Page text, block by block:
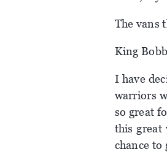
The vans
King
I have
warriors
so great
this great
chance to